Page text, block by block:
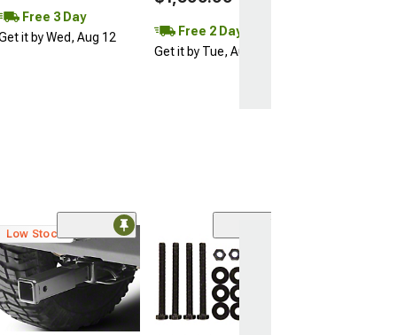
Free 3 Day
it by Wed, Aug 12
Free 2 Day
Get it by Tue, Aug 11
Low Stock